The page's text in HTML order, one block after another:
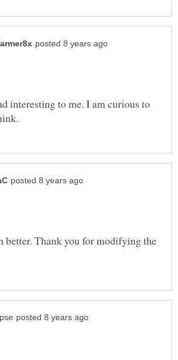
interesting to me. I am curious to
better. Thank you for modifying the